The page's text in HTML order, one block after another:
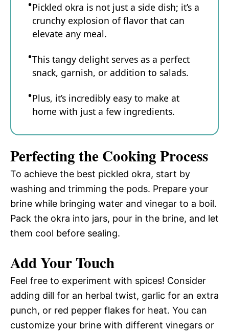
Pickled okra is not just a side dish; it’s a
crunchy explosion of flavor that can
elevate any meal.
This tangy delight serves as a perfect
snack, garnish, or addition to salads.
Plus, it’s incredibly easy to make at
home with just a few ingredients.
Perfecting the Cooking Process
To achieve the best pickled okra, start by
washing and trimming the pods. Prepare your
brine while bringing water and vinegar to a boil.
Pack the okra into jars, pour in the brine, and let
them cool before sealing.
Add Your Touch
Feel free to experiment with spices! Consider
adding dill for an herbal twist, garlic for an extra
punch, or red pepper flakes for heat. You can
customize your brine with different vinegars or